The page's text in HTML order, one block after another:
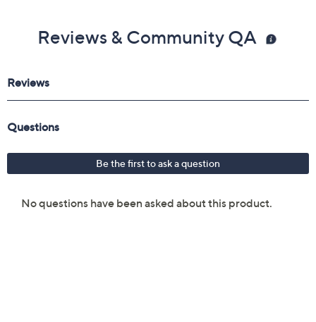
Reviews & Community QA